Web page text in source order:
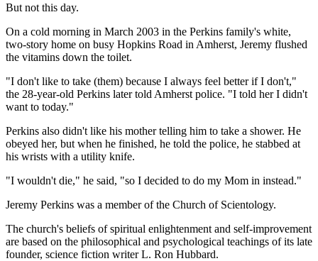
But not this day.
On a cold morning in March 2003 in the Perkins family's white,
two-story home on busy Hopkins Road in Amherst, Jeremy flushed
the vitamins down the toilet.
"I don't like to take (them) because I always feel better if I don't,"
the 28-year-old Perkins later told Amherst police. "I told her I didn't
want to today."
Perkins also didn't like his mother telling him to take a shower. He
obeyed her, but when he finished, he told the police, he stabbed at
his wrists with a utility knife.
"I wouldn't die," he said, "so I decided to do my Mom in instead."
Jeremy Perkins was a member of the Church of Scientology.
The church's beliefs of spiritual enlightenment and self-improvement
are based on the philosophical and psychological teachings of its late
founder, science fiction writer L. Ron Hubbard.